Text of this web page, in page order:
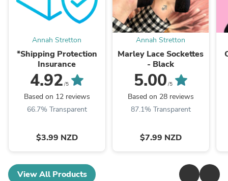
Annah Stretton
*Shipping Protection
Insurance
4.92 /5
Based on 12 reviews
66.7% Transparent
$3.99 NZD
Annah Stretton
Marley Lace Sockettes
- Black
5.00 /5
Based on 28 reviews
87.1% Transparent
$7.99 NZD
View All Products